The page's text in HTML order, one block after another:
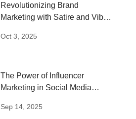
Revolutionizing Brand
Marketing with Satire and Vibe
Oct 3, 2025
The Power of Influencer
Marketing in Social Media
Sep 14, 2025